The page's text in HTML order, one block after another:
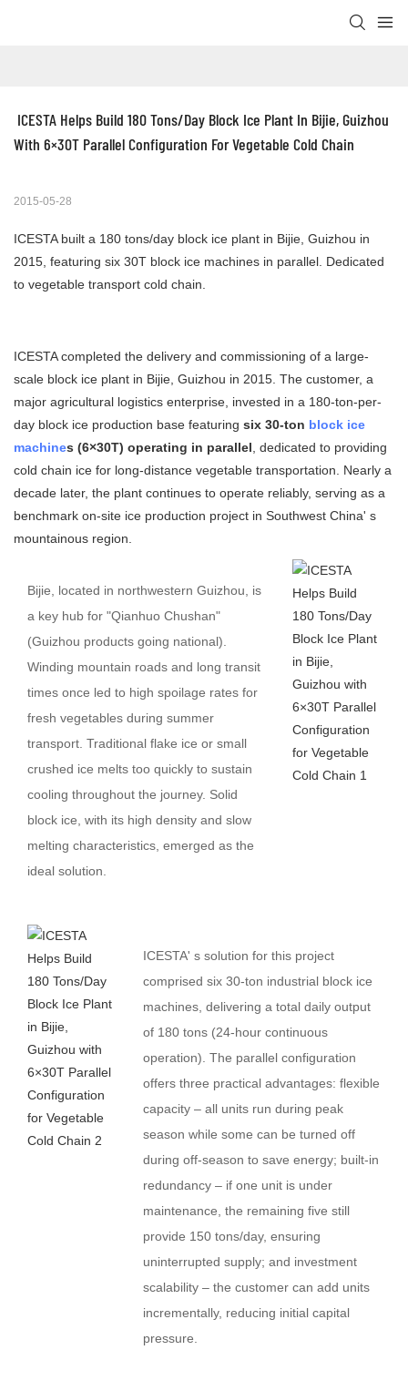
ICESTA Helps Build 180 Tons/Day Block Ice Plant In Bijie, Guizhou
With 6×30T Parallel Configuration For Vegetable Cold Chain
2015-05-28
ICESTA built a 180 tons/day block ice plant in Bijie, Guizhou in
2015, featuring six 30T block ice machines in parallel. Dedicated
to vegetable transport cold chain.
ICESTA completed the delivery and commissioning of a large-
scale block ice plant in Bijie, Guizhou in 2015. The customer, a
major agricultural logistics enterprise, invested in a 180-ton-per-
day block ice production base featuring six 30-ton block ice
machines (6×30T) operating in parallel, dedicated to providing
cold chain ice for long-distance vegetable transportation. Nearly a
decade later, the plant continues to operate reliably, serving as a
benchmark on-site ice production project in Southwest China' s
mountainous region.
Bijie, located in northwestern Guizhou, is
a key hub for "Qianhuo Chushan"
(Guizhou products going national).
Winding mountain roads and long transit
times once led to high spoilage rates for
fresh vegetables during summer
transport. Traditional flake ice or small
crushed ice melts too quickly to sustain
cooling throughout the journey. Solid
block ice, with its high density and slow
melting characteristics, emerged as the
ideal solution.
ICESTA' s solution for this project
comprised six 30-ton industrial block ice
machines, delivering a total daily output
of 180 tons (24-hour continuous
operation). The parallel configuration
offers three practical advantages: flexible
capacity – all units run during peak
season while some can be turned off
during off-season to save energy; built-in
redundancy – if one unit is under
maintenance, the remaining five still
provide 150 tons/day, ensuring
uninterrupted supply; and investment
scalability – the customer can add units
incrementally, reducing initial capital
pressure.